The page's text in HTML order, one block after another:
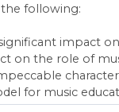
following:
impact
on the role of
for music